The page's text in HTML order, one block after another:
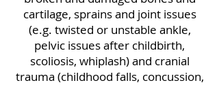
cartilage, sprains and joint issues
(e.g. twisted or unstable ankle,
pelvic issues after childbirth,
scoliosis, whiplash) and cranial
trauma (childhood falls, concussion,